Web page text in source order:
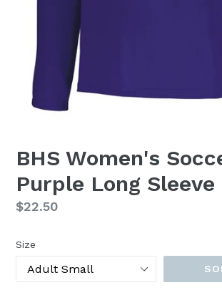
BHS Women's
Purple Long
Regular
$22.50
Size